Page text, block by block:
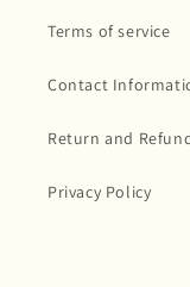
Terms of service
Contact
Return and
Privacy Policy